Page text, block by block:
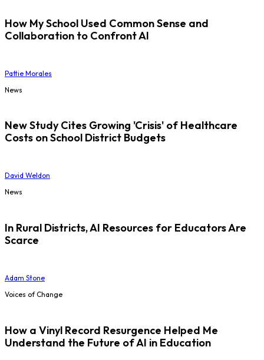
How My School Used Common Sense and
Collaboration to Confront AI
Pattie Morales
News
New Study Cites Growing 'Crisis' of Healthcare
Costs on School District Budgets
David Weldon
News
In Rural Districts, AI Resources for Educators Are
Scarce
Adam Stone
Voices of Change
How a Vinyl Record Resurgence Helped Me
Understand the Future of AI in Education